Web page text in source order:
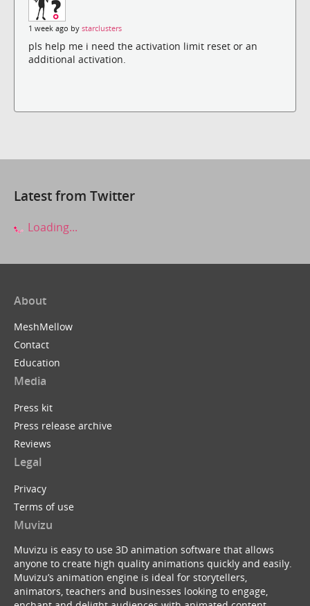
1 week ago by starclusters
pls help me i need the activation limit reset or an
additional activation.
Latest from Twitter
Loading...
About
MeshMellow
Contact
Education
Media
Press kit
Press release archive
Reviews
Legal
Privacy
Terms of use
Muvizu
Muvizu is easy to use 3D animation software that allows
anyone to create high quality animations quickly and easily.
Muvizu’s animation engine is ideal for storytellers,
animators, teachers and businesses looking to engage,